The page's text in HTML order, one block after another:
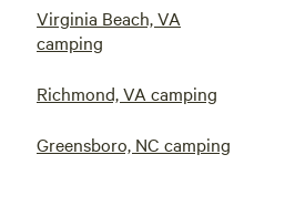
Virginia Beach, VA
camping
Richmond, VA camping
Greensboro, NC camping